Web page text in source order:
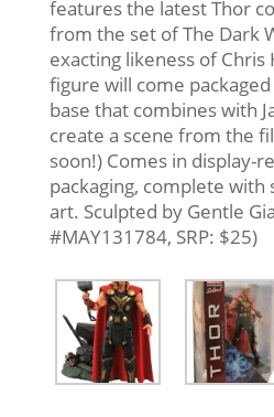
features the latest Thor
from the set of The Dark
exacting likeness of
figure will come
base that combines with
create a scene from the
soon!) Comes in display-
packaging, complete with
art. Sculpted by Gentle
#MAY131784, SRP: $25)